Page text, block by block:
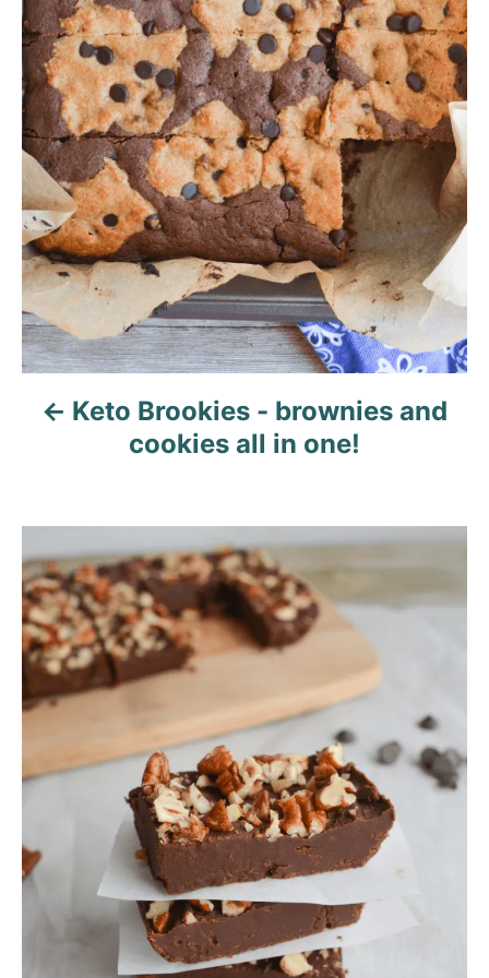
a
t
i
o
n
Keto Brookies - brownies and
cookies all in one!